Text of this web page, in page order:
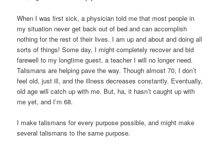
When I was first sick, a physician told me that most people in
my situation never get back out of bed and can accomplish
nothing for the rest of their lives. I am up and about and doing all
sorts of things! Some day, I might completely recover and bid
farewell to my longtime guest, a teacher I will no longer need.
Talismans are helping pave the way. Though almost 70, I don’t
feel old, just ill, and the illness decreases constantly. Eventually,
old age will catch up with me. But, ha, it hasn’t caught up with
me yet, and I’m 68.
I make talismans for every purpose possible, and might make
several talismans to the same purpose.